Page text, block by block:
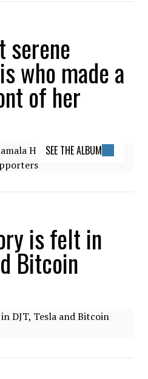
serene
who made a
of her
SEE THE ALBUM
is felt in
Bitcoin